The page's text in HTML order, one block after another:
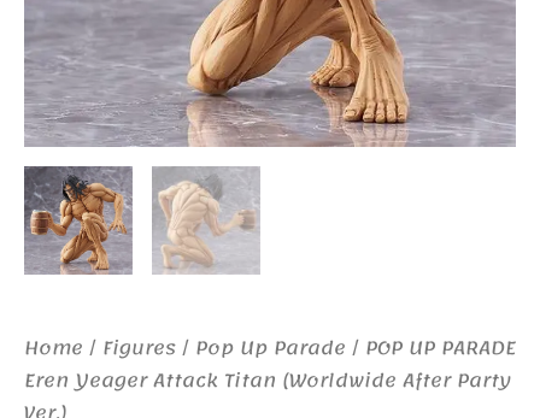
Home / Figures/ Pop Up Parade / POP UP PARADE
Eren Yeager Attack Titan (Worldwide After Party